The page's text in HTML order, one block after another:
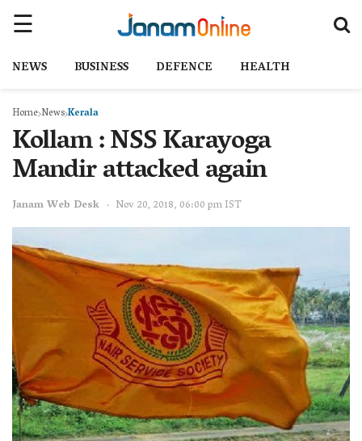
NEWS BUSINESS DEFENCE HEALTH
Home NewsKerala
Kollam : NSS Karayoga
Mandir attacked again
Janam Web Desk Nov 20, 2018, 06:00 pm IST